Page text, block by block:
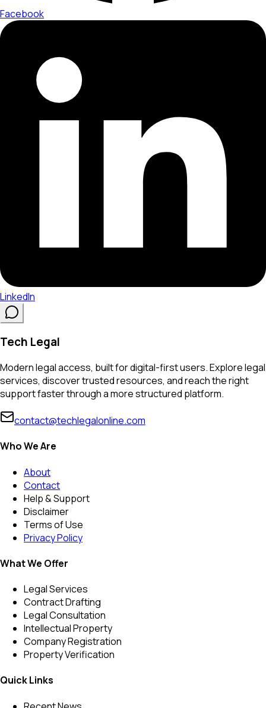
Facebook
LinkedIn
Tech Legal
Modern legal access, built for digital-first users. Explore legal
services, discover trusted resources, and reach the right
support faster through a more structured platform.
contact@techlegalonline.com
Who We Are
About
Contact
Help & Support
Disclaimer
Terms of Use
Privacy Policy
What We Offer
Legal Services
Contract Drafting
Legal Consultation
Intellectual Property
Company Registration
Property Verification
Quick Links